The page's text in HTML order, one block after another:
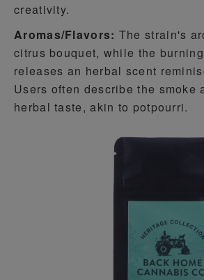
creativity.
Aromas/Flavors: The strain's
citrus bouquet, while the
releases an herbal scent
Users often describe the smoke
herbal taste, akin to potpourri.